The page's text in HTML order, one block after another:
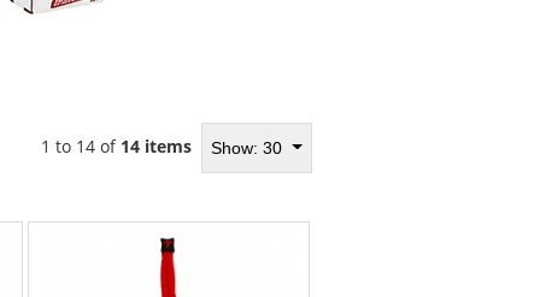
Show: 30
1 to 14 of 14 items